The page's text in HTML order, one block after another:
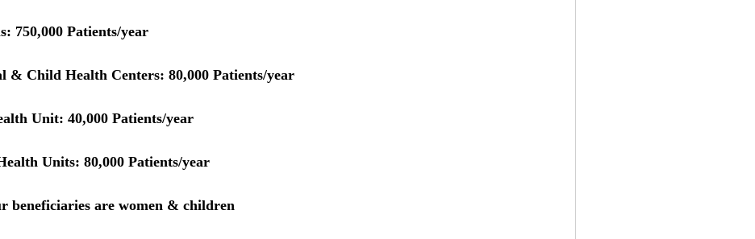
750,000 Patients/year
& Child Health Centers: 80,000 Patients/year
Unit: 40,000 Patients/year
Units: 80,000 Patients/year
beneficiaries are women & children